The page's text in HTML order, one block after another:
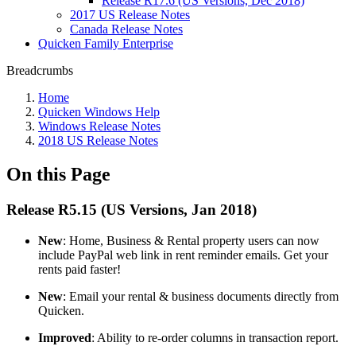
2017 US Release Notes
Canada Release Notes
Quicken Family Enterprise
Breadcrumbs
Home
Quicken Windows Help
Windows Release Notes
2018 US Release Notes
On this Page
Release R5.15 (US Versions, Jan 2018)
New: Home, Business & Rental property users can now
include PayPal web link in rent reminder emails. Get your
rents paid faster!
New: Email your rental & business documents directly from
Quicken.
Improved: Ability to re-order columns in transaction report.